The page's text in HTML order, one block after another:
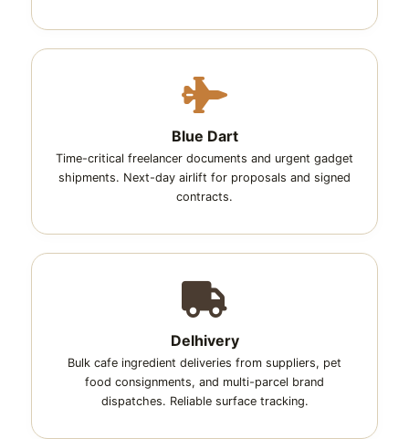
Blue Dart
Time-critical freelancer documents and urgent gadget
shipments. Next-day airlift for proposals and signed
contracts.
Delhivery
Bulk cafe ingredient deliveries from suppliers, pet
food consignments, and multi-parcel brand
dispatches. Reliable surface tracking.